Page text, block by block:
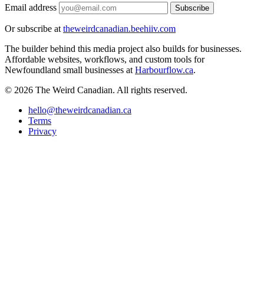
Email address Subscribe
Or subscribe at theweirdcanadian.beehiiv.com
The builder behind this media project also builds for businesses.
Affordable websites, workflows, and custom tools for
Newfoundland small businesses at Harbourflow.ca.
© 2026 The Weird Canadian. All rights reserved.
hello@theweirdcanadian.ca
Terms
Privacy